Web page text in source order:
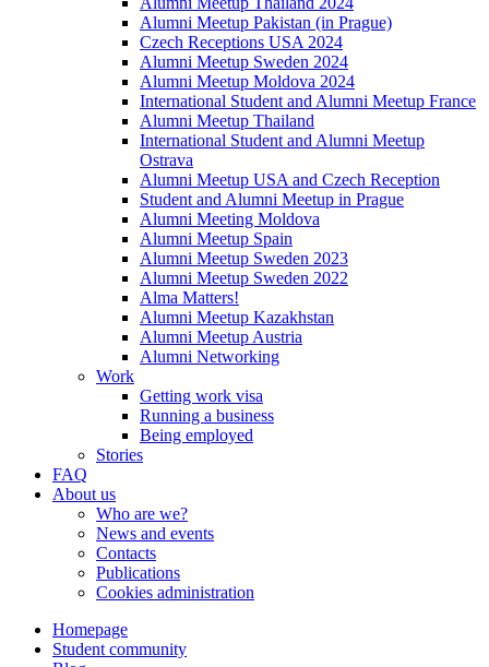
Alumni Meetup Pakistan (in Prague)
Czech Receptions USA 2024
Alumni Meetup Sweden 2024
Alumni Meetup Moldova 2024
International Student and Alumni Meetup France
Alumni Meetup Thailand
International Student and Alumni Meetup
Ostrava
Alumni Meetup USA and Czech Reception
Student and Alumni Meetup in Prague
Alumni Meeting Moldova
Alumni Meetup Spain
Alumni Meetup Sweden 2023
Alumni Meetup Sweden 2022
Alma Matters!
Alumni Meetup Kazakhstan
Alumni Meetup Austria
Alumni Networking
Work
Getting work visa
Running a business
Being employed
Stories
FAQ
About us
Who are we?
News and events
Contacts
Publications
Cookies administration
Homepage
Student community